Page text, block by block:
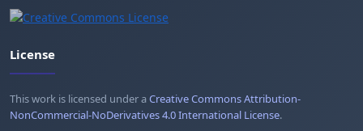
License
This work is licensed under aCreative Commons Attribution-
NonCommercial-NoDerivatives 4.0 International License.